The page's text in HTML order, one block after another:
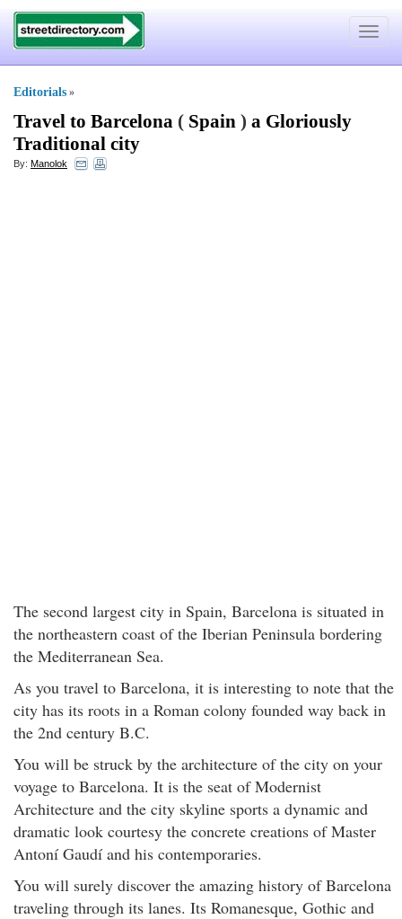
Toggle
Editorials »
Travel to Barcelona ( Spain ) a Gloriously
Traditional city
By: Manolok
The second largest city in Spain, Barcelona is situated in
the northeastern coast of the Iberian Peninsula bordering
the Mediterranean Sea.
As you travel to Barcelona, it is interesting to note that the
city has its roots in a Roman colony founded way back in
the 2nd century B.C.
You will be struck by the architecture of the city on your
voyage to Barcelona. It is the seat of Modernist
Architecture and the city skyline sports a dynamic and
dramatic look courtesy the concrete creations of Master
Antoní Gaudí and his contemporaries.
You will surely discover the amazing history of Barcelona
traveling through its lanes. Its Romanesque, Gothic and